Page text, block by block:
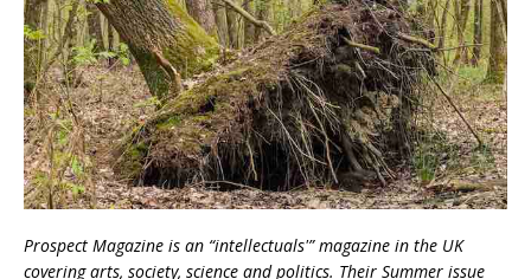
Prospect Magazine is an “intellectuals'” magazine in the UK
covering arts, society, science and politics. Their Summer issue